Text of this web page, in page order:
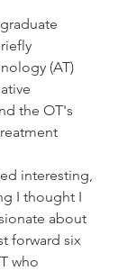
(AT)
the OT's
interesting,
I thought I
about
forward six
who